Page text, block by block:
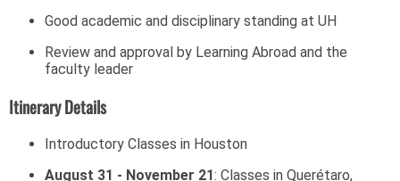
Good academic and disciplinary standing at UH
Review and approval by Learning Abroad and the
faculty leader
Itinerary Details
Introductory Classes in Houston
August 31 - November 21: Classes in Querétaro,